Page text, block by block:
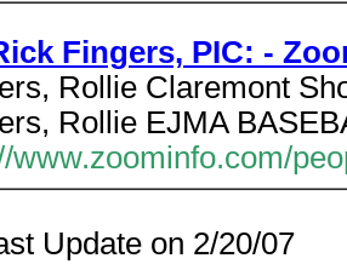
Fingers, PIC: -
Rollie Claremont
Rollie EJMA
www.zoominfo.com/
Update on 2/20/07